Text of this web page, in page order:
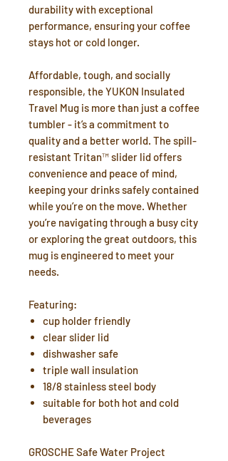
durability with exceptional
performance, ensuring your coffee
stays hot or cold longer.
Affordable, tough, and socially
responsible, the YUKON Insulated
Travel Mug is more than just a coffee
tumbler - it’s a commitment to
quality and a better world. The spill-
resistant Tritan™ slider lid offers
convenience and peace of mind,
keeping your drinks safely contained
while you’re on the move. Whether
you’re navigating through a busy city
or exploring the great outdoors, this
mug is engineered to meet your
needs.
Featuring:
cup holder friendly
clear slider lid
dishwasher safe
triple wall insulation
18/8 stainless steel body
suitable for both hot and cold
beverages
GROSCHE Safe Water Project